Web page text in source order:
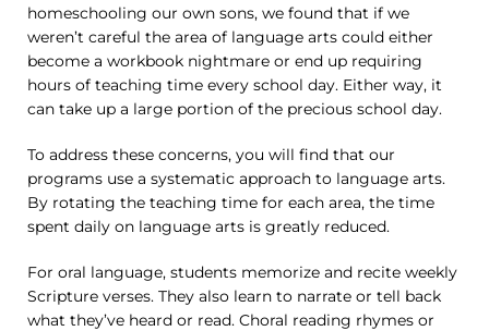
homeschooling our own sons, we found that if we
weren’t careful the area of language arts could either
become a workbook nightmare or end up requiring
hours of teaching time every school day. Either way, it
can take up a large portion of the precious school day.
To address these concerns, you will find that our
programs use a systematic approach to language arts.
By rotating the teaching time for each area, the time
spent daily on language arts is greatly reduced.
For oral language, students memorize and recite weekly
Scripture verses. They also learn to narrate or tell back
what they’ve heard or read. Choral reading rhymes or